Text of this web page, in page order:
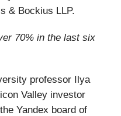
& Bockius LLP.
70% in the last six
professor Ilya
Valley investor
Yandex board of